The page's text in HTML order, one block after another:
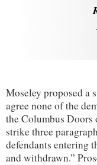
Moseley proposed a
agree none of the
the Columbus Doors
strike three
defendants entering
and withdrawn.”